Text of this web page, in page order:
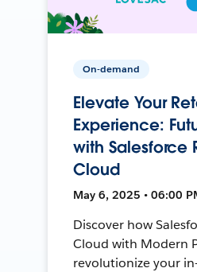
On-demand
Elevate Your
Experience:
with Salesforce
Cloud
May 6, 2025 • 06:00
Discover how
Cloud with Modern
revolutionize your